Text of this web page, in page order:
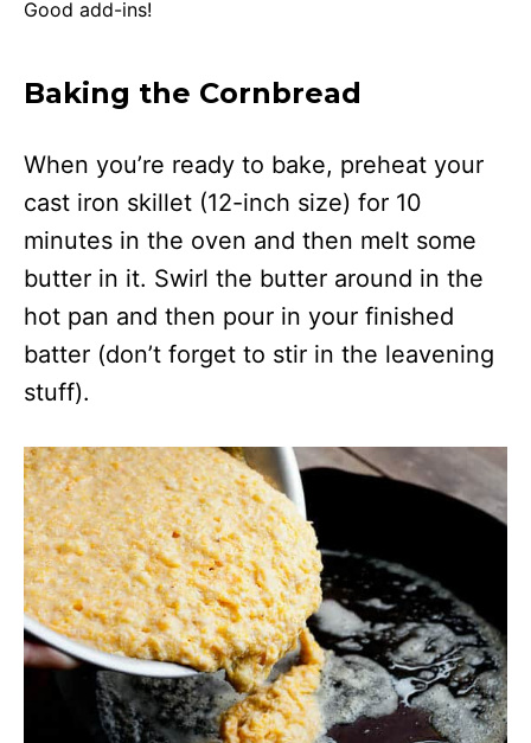
Good add-ins!
Baking the Cornbread
When you’re ready to bake, preheat your
cast iron skillet (12-inch size) for 10
minutes in the oven and then melt some
butter in it. Swirl the butter around in the
hot pan and then pour in your finished
batter (don’t forget to stir in the leavening
stuff).